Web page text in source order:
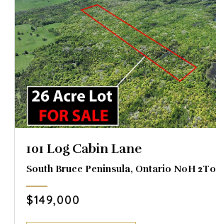
101 Log Cabin Lane
South Bruce Peninsula, Ontario N0H 2T0
$149,000